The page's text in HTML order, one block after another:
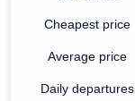
Cheapest price
Average price
Daily departures